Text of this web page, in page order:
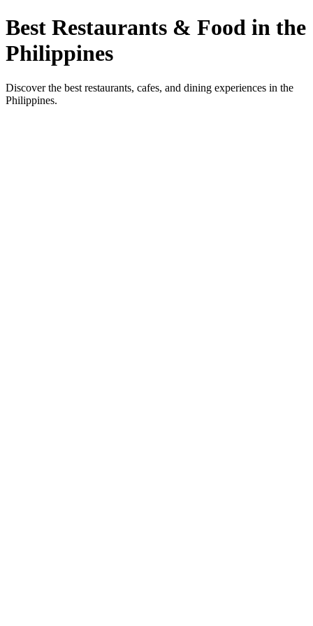
Best Restaurants & Food in the
Philippines
Discover the best restaurants, cafes, and dining experiences in the
Philippines.